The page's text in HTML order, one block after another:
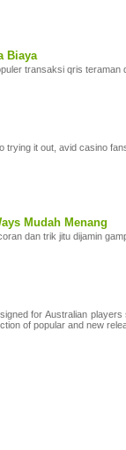
Biaya
transaksi qris teraman
trying it out, avid casino
Mudah Menang
dan trik jitu dijamin
for Australian
of popular and new